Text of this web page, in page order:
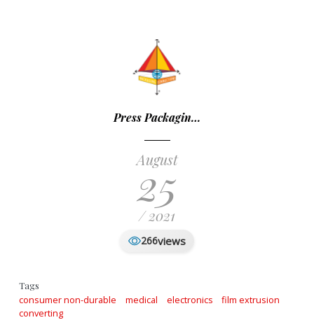
Press Packagin…
August
25
/ 2021
266views
Tags
consumer non-durable medical electronics
film extrusion
converting